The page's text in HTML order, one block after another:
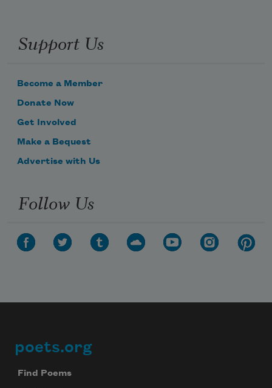
Support Us
Become a Member
Donate Now
Get Involved
Make a Bequest
Advertise with Us
Follow Us
Footer
poets.org
Find Poems